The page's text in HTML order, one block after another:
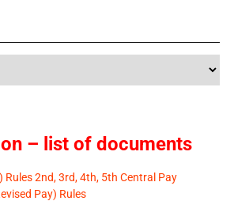
– list of documents
Rules 2nd, 3rd, 4th, 5th Central Pay
Pay) Rules